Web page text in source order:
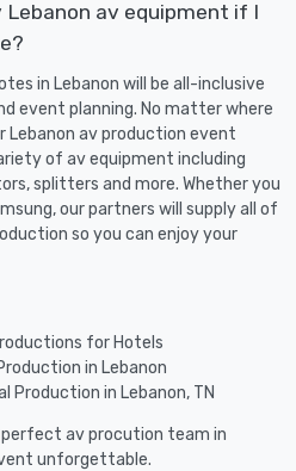
av equipment if I
in Lebanon will be all-inclusive
event planning. No matter where
Lebanon av production event
of av equipment including
splitters and more. Whether you
our partners will supply all of
so you can enjoy your
for Hotels
in Lebanon
Production in Lebanon, TN
av procution team in
unforgettable.